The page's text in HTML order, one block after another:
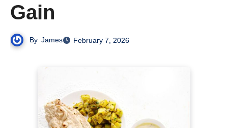
Gain
By James February 7, 2026